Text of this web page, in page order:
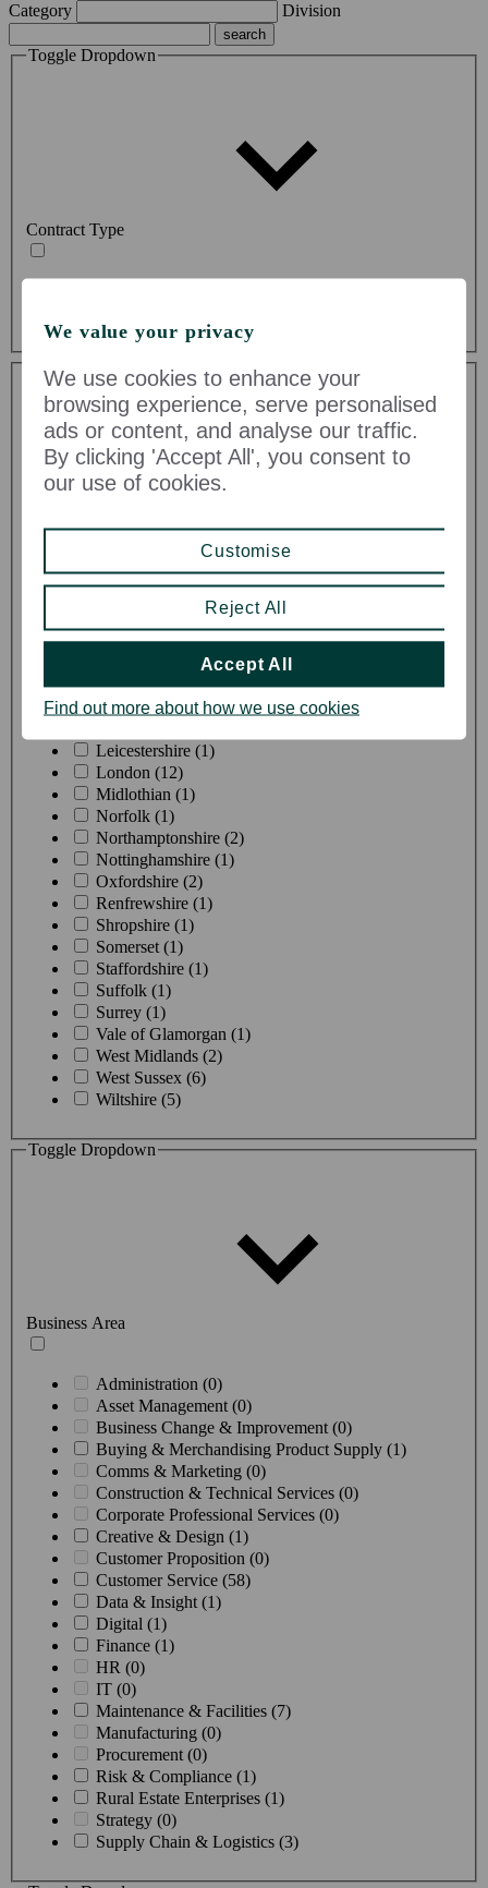
Category
Division
Toggle Dropdown
Contract Type
County
Berkshire (8)
Buckinghamshire (5)
Dorset (2)
Gloucestershire (2)
Hampshire (6)
Leicestershire (1)
London (12)
Midlothian (1)
Norfolk (1)
Northamptonshire (2)
Nottinghamshire (1)
Oxfordshire (2)
Renfrewshire (1)
Shropshire (1)
Somerset (1)
Staffordshire (1)
Suffolk (1)
Surrey (1)
Vale of Glamorgan (1)
West Midlands (2)
West Sussex (6)
Wiltshire (5)
Toggle Dropdown
Business Area
Administration (0)
Asset Management (0)
Business Change & Improvement (0)
Buying & Merchandising Product Supply (1)
Comms & Marketing (0)
Construction & Technical Services (0)
Corporate Professional Services (0)
Creative & Design (1)
Customer Proposition (0)
Customer Service (58)
Data & Insight (1)
Digital (1)
Finance (1)
HR (0)
IT (0)
Maintenance & Facilities (7)
Manufacturing (0)
Procurement (0)
Risk & Compliance (1)
Rural Estate Enterprises (1)
Strategy (0)
Supply Chain & Logistics (3)
We value your privacy
We use cookies to enhance your
browsing experience, serve personalised
ads or content, and analyse our traffic.
By clicking 'Accept All', you consent to
our use of cookies.
Customise
Reject All
Accept All
Find out more about how we use cookies